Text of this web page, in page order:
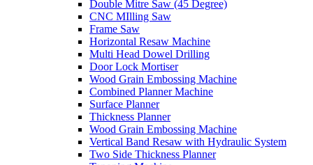
Double Mitre Saw (45 Degree)
CNC MIlling Saw
Frame Saw
Horizontal Resaw Machine
Multi Head Dowel Drilling
Door Lock Mortiser
Wood Grain Embossing Machine
Combined Planner Machine
Surface Planner
Thickness Planner
Wood Grain Embossing Machine
Vertical Band Resaw with Hydraulic System
Two Side Thickness Planner